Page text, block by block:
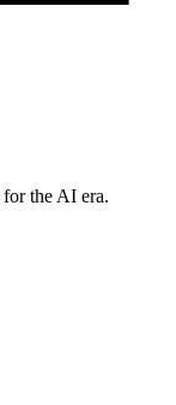
for the AI era.